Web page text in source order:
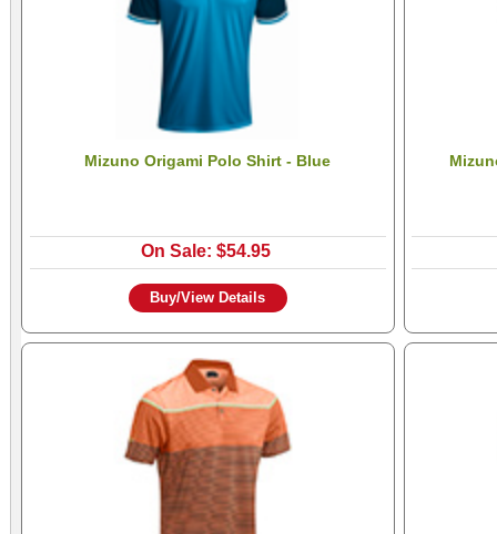
Mizuno Origami Polo Shirt - Blue
On Sale: $54.95
Buy/View Details